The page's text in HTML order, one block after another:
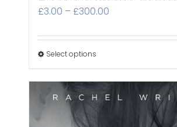
£3.00 –£300.00
£3.00
Select options